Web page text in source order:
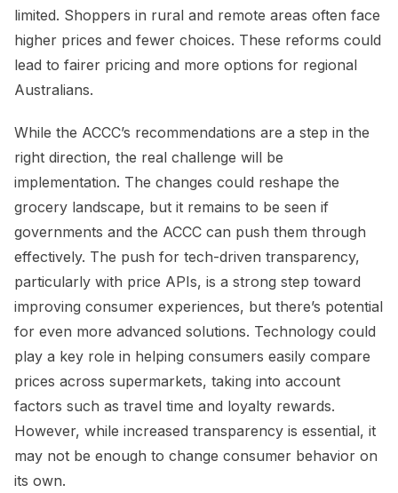
limited. Shoppers in rural and remote areas often face
higher prices and fewer choices. These reforms could
lead to fairer pricing and more options for regional
Australians.
While the ACCC’s recommendations are a step in the
right direction, the real challenge will be
implementation. The changes could reshape the
grocery landscape, but it remains to be seen if
governments and the ACCC can push them through
effectively. The push for tech-driven transparency,
particularly with price APIs, is a strong step toward
improving consumer experiences, but there’s potential
for even more advanced solutions. Technology could
play a key role in helping consumers easily compare
prices across supermarkets, taking into account
factors such as travel time and loyalty rewards.
However, while increased transparency is essential, it
may not be enough to change consumer behavior on
its own.